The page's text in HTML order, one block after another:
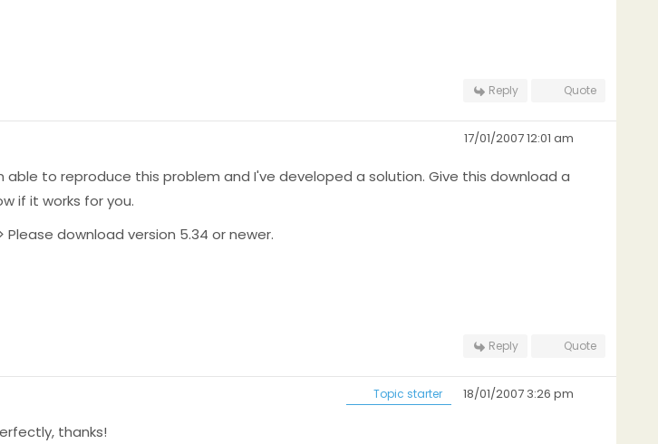
Reply Quote
17/01/2007 12:01 am
able to reproduce this problem and I've developed a solution. Give this download a
if it works for you.
Please download version 5.34 or newer.
Reply Quote
Topic starter 18/01/2007 3:26 pm
thanks!